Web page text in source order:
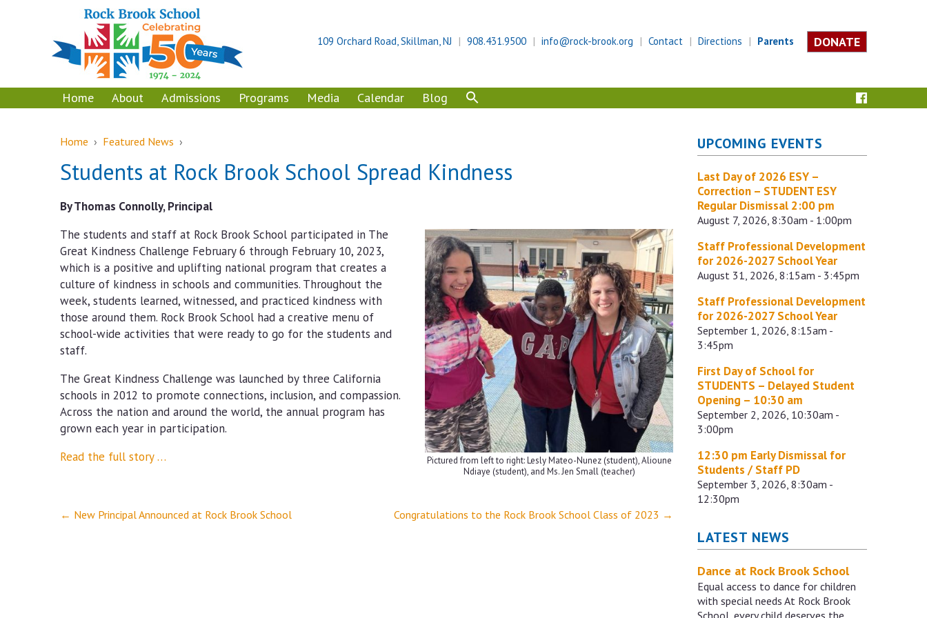
109 Orchard Road, Skillman, NJ 908.431.9500 info@rock-brook.org Contact Directions Parents DONATE
Home About Admissions Programs Media Calendar Blog
Home › Featured News ›
Students at Rock Brook School Spread Kindness
By Thomas Connolly, Principal
Pictured from left to right: Lesly Mateo-Nunez (student), Alioune
Ndiaye (student), and Ms. Jen Small (teacher)
The students and staff at Rock Brook School participated in The
Great Kindness Challenge February 6 through February 10, 2023,
which is a positive and uplifting national program that creates a
culture of kindness in schools and communities. Throughout the
week, students learned, witnessed, and practiced kindness with
those around them. Rock Brook School had a creative menu of
school-wide activities that were ready to go for the students and
staff.
The Great Kindness Challenge was launched by three California
schools in 2012 to promote connections, inclusion, and compassion.
Across the nation and around the world, the annual program has
grown each year in participation.
Read the full story …
Post
← New Principal Announced at Rock Brook School Congratulations to the Rock Brook School Class of 2023 →
UPCOMING EVENTS
Last Day of 2026 ESY –
Correction – STUDENT ESY
Regular Dismissal 2:00 pm
August 7, 2026, 8:30am - 1:00pm
Staff Professional Development
for 2026-2027 School Year
August 31, 2026, 8:15am - 3:45pm
Staff Professional Development
for 2026-2027 School Year
September 1, 2026, 8:15am -
3:45pm
First Day of School for
STUDENTS – Delayed Student
Opening – 10:30 am
September 2, 2026, 10:30am -
3:00pm
12:30 pm Early Dismissal for
Students / Staff PD
September 3, 2026, 8:30am -
12:30pm
LATEST NEWS
Dance at Rock Brook School
Equal access to dance for children
with special needs At Rock Brook
School, every child deserves the